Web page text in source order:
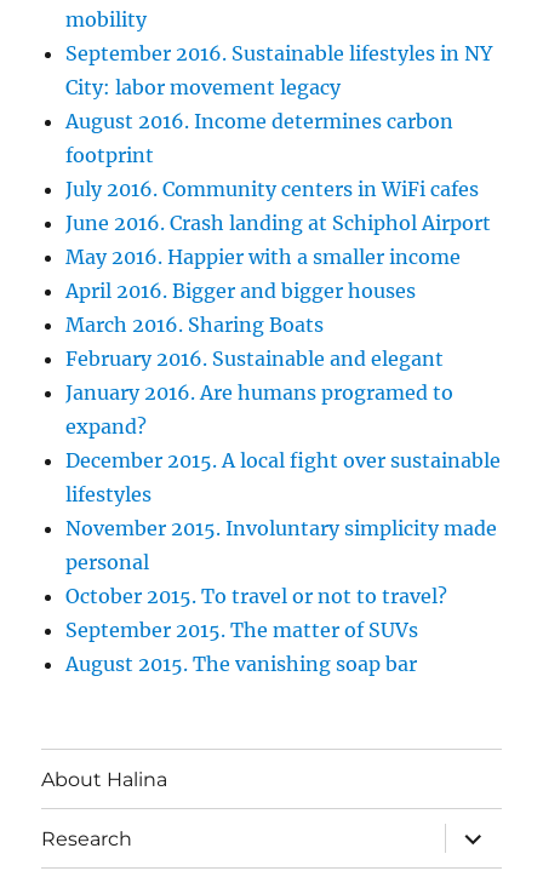
mobility
September 2016. Sustainable lifestyles in NY
City: labor movement legacy
August 2016. Income determines carbon
footprint
July 2016. Community centers in WiFi cafes
June 2016. Crash landing at Schiphol Airport
May 2016. Happier with a smaller income
April 2016. Bigger and bigger houses
March 2016. Sharing Boats
February 2016. Sustainable and elegant
January 2016. Are humans programed to
expand?
December 2015. A local fight over sustainable
lifestyles
November 2015. Involuntary simplicity made
personal
October 2015. To travel or not to travel?
September 2015. The matter of SUVs
August 2015. The vanishing soap bar
About Halina
Research
expand
child